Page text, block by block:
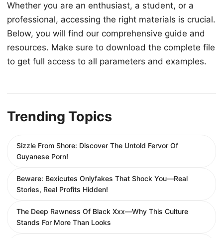
Whether you are an enthusiast, a student, or a
professional, accessing the right materials is crucial.
Below, you will find our comprehensive guide and
resources. Make sure to download the complete file
to get full access to all parameters and examples.
Trending Topics
Sizzle From Shore: Discover The Untold Fervor Of
Guyanese Porn!
Beware: Bexicutes Onlyfakes That Shock You—Real
Stories, Real Profits Hidden!
The Deep Rawness Of Black Xxx—Why This Culture
Stands For More Than Looks